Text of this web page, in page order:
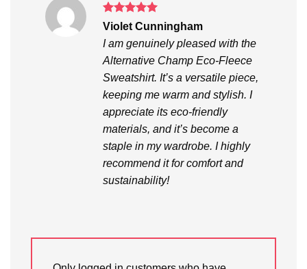
Rated 5
Violet Cunningham
I am genuinely pleased with the
Alternative Champ Eco-Fleece
Sweatshirt. It’s a versatile piece,
keeping me warm and stylish. I
appreciate its eco-friendly
materials, and it’s become a
staple in my wardrobe. I highly
recommend it for comfort and
sustainability!